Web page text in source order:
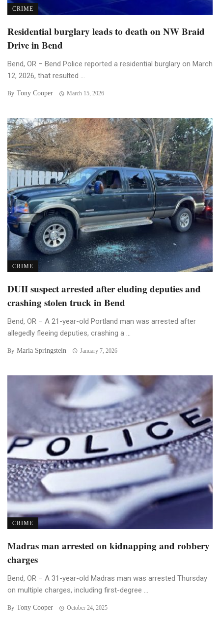
CRIME
Residential burglary leads to death on NW Braid
Drive in Bend
Bend, OR – Bend Police reported a residential burglary on March
12, 2026, that resulted ...
By Tony Cooper March 15, 2026
CRIME
DUII suspect arrested after eluding deputies and
crashing stolen truck in Bend
Bend, OR – A 21-year-old Portland man was arrested after
allegedly fleeing deputies, crashing a ...
By Maria Springstein January 7, 2026
CRIME
Madras man arrested on kidnapping and robbery
charges
Bend, OR – A 31-year-old Madras man was arrested Thursday
on multiple charges, including first-degree ...
By Tony Cooper October 24, 2025